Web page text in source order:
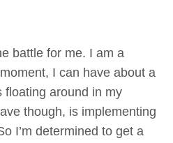
battle for me. I am a
I can have about a
floating around in my
though, is implementing
I’m determined to get a